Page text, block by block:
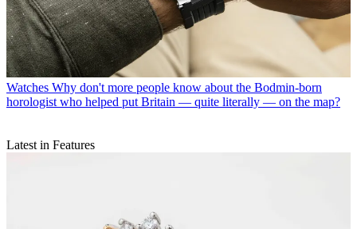
Watches Why don't more people know about the Bodmin-born
horologist who helped put Britain — quite literally — on the map?
Latest in Features